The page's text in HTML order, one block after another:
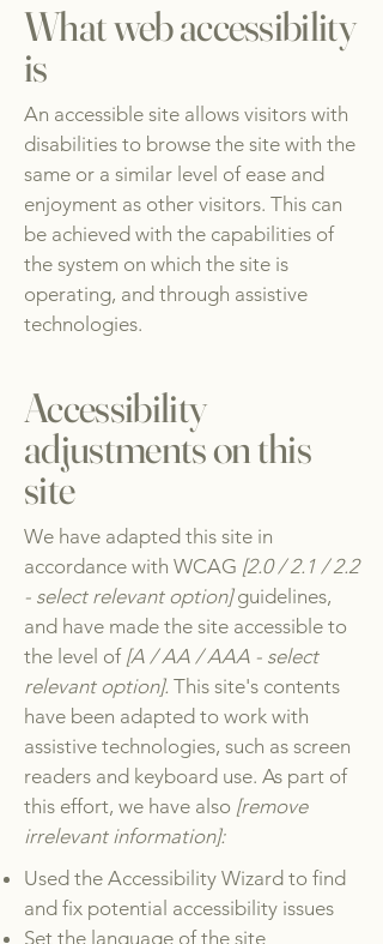
What web accessibility
is
An accessible site allows visitors with
disabilities to browse the site with the
same or a similar level of ease and
enjoyment as other visitors. This can
be achieved with the capabilities of
the system on which the site is
operating, and through assistive
technologies.
Accessibility
adjustments on this
site
We have adapted this site in
accordance with WCAG [2.0 / 2.1 / 2.2
- select relevant option]guidelines,
and have made the site accessible to
the level of[A / AA / AAA - select
relevant option]. This site's contents
have been adapted to work with
assistive technologies, such as screen
readers and keyboard use. As part of
this effort, we have also [remove
irrelevant information]:
Used the Accessibility Wizard to find
and fix potential accessibility issues
Set the language of the site